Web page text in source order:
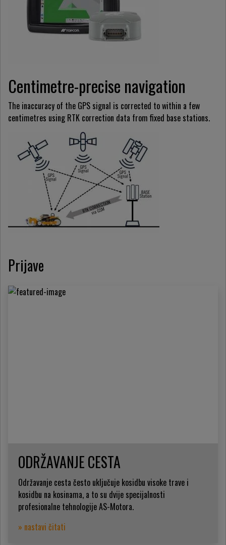
Centimetre-precise navigation
The inaccuracy of the GPS signal is corrected to within a few
centimetres using RTK correction data from fixed base stations.
Prijave
ODRŽAVANJE CESTA
Održavanje cesta često uključuje kosidbu visoke trave i
kosidbu na kosinama, a to su dvije specijalnosti
profesionalne tehnologije AS-Motora.
» nastavi čitati